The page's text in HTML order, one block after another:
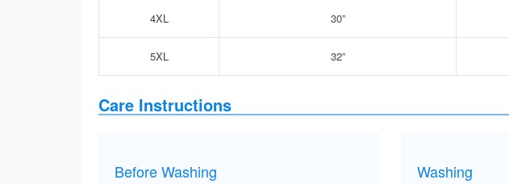
4XL 30”
5XL 32”
Care Instructions
Before Washing Washing